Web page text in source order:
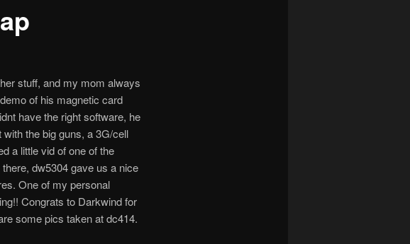
stuff, and my mom always
of his magnetic card
have the right software, he
the big guns, a 3G/cell
a little vid of one of the
dw5304 gave us a nice
One of my personal
Congrats to Darkwind for
some pics taken at dc414.